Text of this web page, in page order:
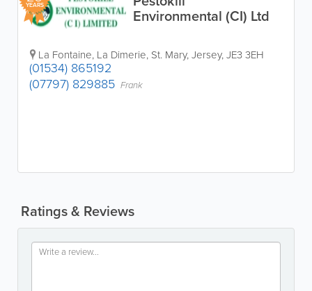
YEARS
Environmental (CI) Ltd
La Fontaine, La Dimerie, St. Mary,Jersey,JE3 3EH
(01534) 865192
(07797) 829885 Frank
Ratings & Reviews